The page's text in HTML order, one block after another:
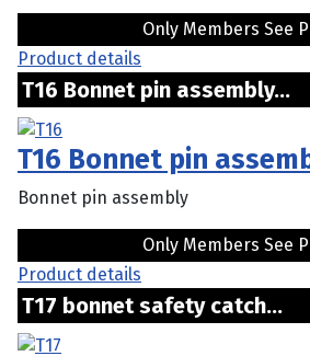
Only Members See
Product details
T16 Bonnet pin
T16 Bonnet pin
Bonnet pin assembly
Only Members See
Product details
T17 bonnet safety